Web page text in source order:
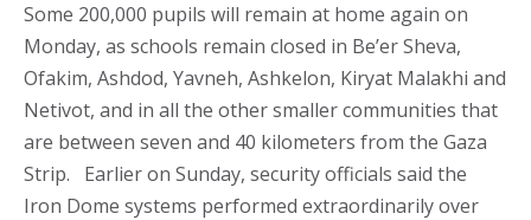
Some 200,000 pupils will remain at home again on
Monday, as schools remain closed in Be’er Sheva,
Ofakim, Ashdod, Yavneh, Ashkelon, Kiryat Malakhi and
Netivot, and in all the other smaller communities that
are between seven and 40 kilometers from the Gaza
Strip. Earlier on Sunday, security officials said the
Iron Dome systems performed extraordinarily over